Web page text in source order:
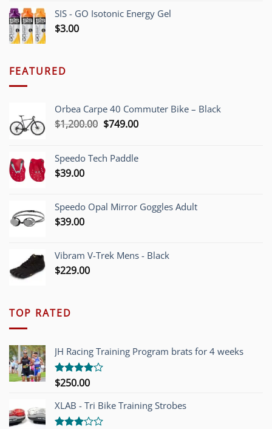
SIS - GO Isotonic Energy Gel
$3.00
FEATURED
Orbea Carpe 40 Commuter Bike – Black
$1,200.00 Original
$1,200.00.
$749.00Current
$749.00.
Speedo Tech Paddle
$39.00
Speedo Opal Mirror Goggles Adult
$39.00
Vibram V-Trek Mens - Black
$229.00
TOP RATED
JH Racing Training Program brats for 4 weeks
Rated
of 5
$250.00
XLAB - Tri Bike Training Strobes